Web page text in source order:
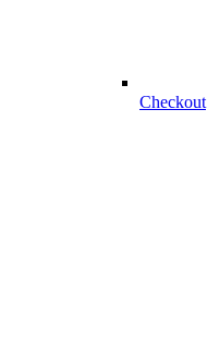
Checkout